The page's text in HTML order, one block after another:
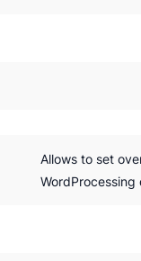
Allows to set
WordProcessing